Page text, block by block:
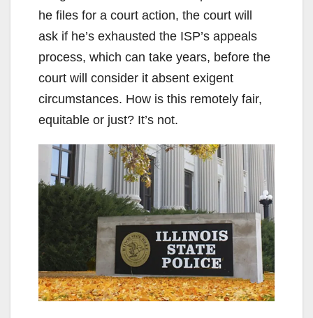
he files for a court action, the court will
ask if he’s exhausted the ISP’s appeals
process, which can take years, before the
court will consider it absent exigent
circumstances. How is this remotely fair,
equitable or just? It’s not.